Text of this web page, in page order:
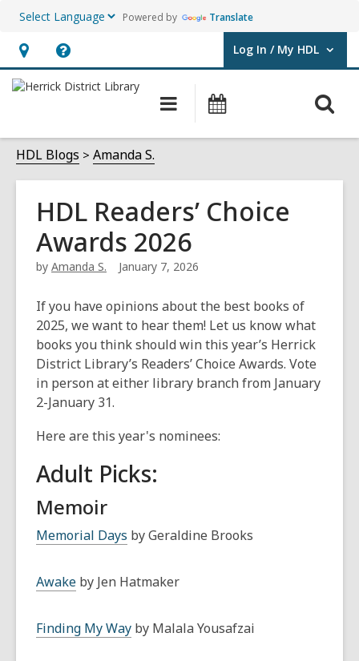
Powered by Translate
Hours
&
opens
an
overlay
Help,
opens
overlay
Log In / My HDL
User Log In / My HDL.
Main
navigation
HDL Blogs Amanda S.
HDL Readers’ Choice
Awards 2026
by Amanda S. January 7, 2026
If you have opinions about the best books of
2025, we want to hear them! Let us know what
books you think should win this year’s Herrick
District Library’s Readers’ Choice Awards. Vote
in person at either library branch from January
2-January 31.
Here are this year's nominees:
Adult Picks:
Memoir
Memorial Days by Geraldine Brooks
Awake by Jen Hatmaker
Finding My Way by Malala Yousafzai